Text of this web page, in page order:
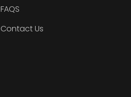
FAQS
Contact Us